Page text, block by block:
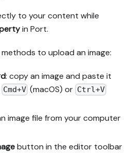
to your content while
in Port.
to upload an image:
: copy an image and paste it
Cmd+V (macOS) or Ctrl+V
image file from your computer
button in the editor toolbar